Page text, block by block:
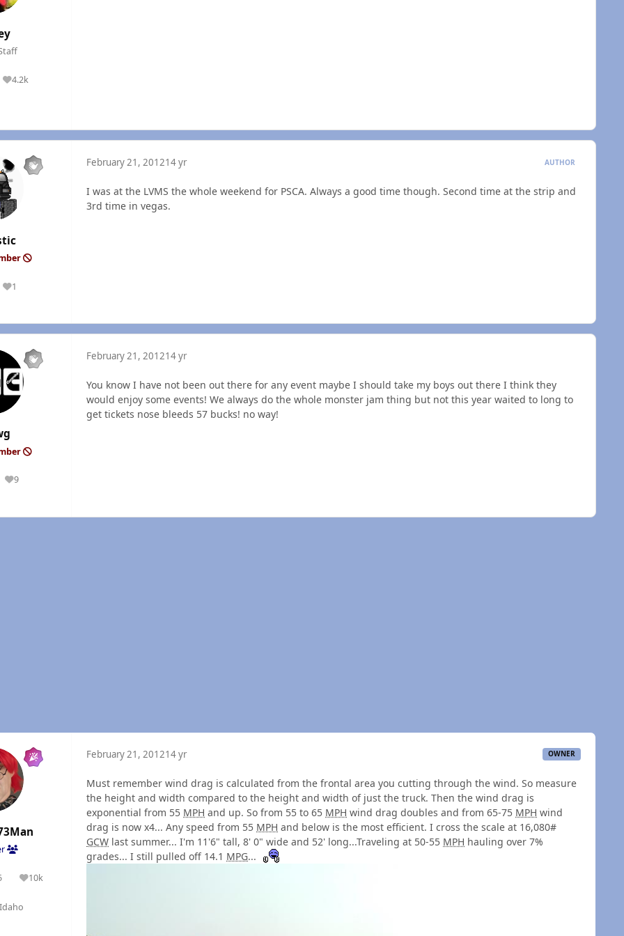
4.2k
Reputation
1
Reputation
February 21, 201214 yr AUTHOR
I was at the LVMS the whole weekend for PSCA. Always a good time though. Second time at the strip and
3rd time in vegas.
9
Reputation
February 21, 201214 yr
You know I have not been out there for any event maybe I should take my boys out there I think they
would enjoy some events! We always do the whole monster jam thing but not this year waited to long to
get tickets nose bleeds 57 bucks! no way!
10k
Reputation
February 21, 201214 yr OWNER
Must remember wind drag is calculated from the frontal area you cutting through the wind. So measure
the height and width compared to the height and width of just the truck. Then the wind drag is
exponential from 55 MPH and up. So from 55 to 65 MPH wind drag doubles and from 65-75 MPH wind
drag is now x4... Any speed from 55 MPH and below is the most efficient. I cross the scale at 16,080#
GCW last summer... I'm 11'6" tall, 8' 0" wide and 52' long...Traveling at 50-55 MPH hauling over 7%
grades... I still pulled off 14.1 MPG...